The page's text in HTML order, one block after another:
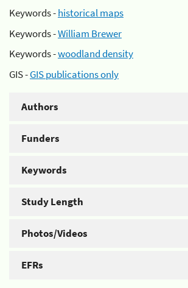
Keywords -historical maps
Keywords -William Brewer
Keywords -woodland density
GIS -GIS publications only
Authors
Funders
Keywords
Study Length
Photos/Videos
EFRs